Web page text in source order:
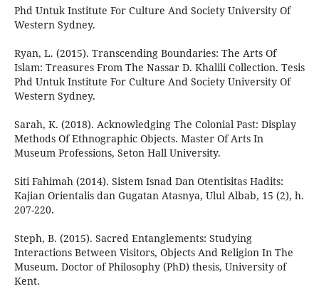
Phd Untuk Institute For Culture And Society University Of
Western Sydney.
Ryan, L. (2015). Transcending Boundaries: The Arts Of
Islam: Treasures From The Nassar D. Khalili Collection. Tesis
Phd Untuk Institute For Culture And Society University Of
Western Sydney.
Sarah, K. (2018). Acknowledging The Colonial Past: Display
Methods Of Ethnographic Objects. Master Of Arts In
Museum Professions, Seton Hall University.
Siti Fahimah (2014). Sistem Isnad Dan Otentisitas Hadits:
Kajian Orientalis dan Gugatan Atasnya, Ulul Albab, 15 (2), h.
207-220.
Steph, B. (2015). Sacred Entanglements: Studying
Interactions Between Visitors, Objects And Religion In The
Museum. Doctor of Philosophy (PhD) thesis, University of
Kent.